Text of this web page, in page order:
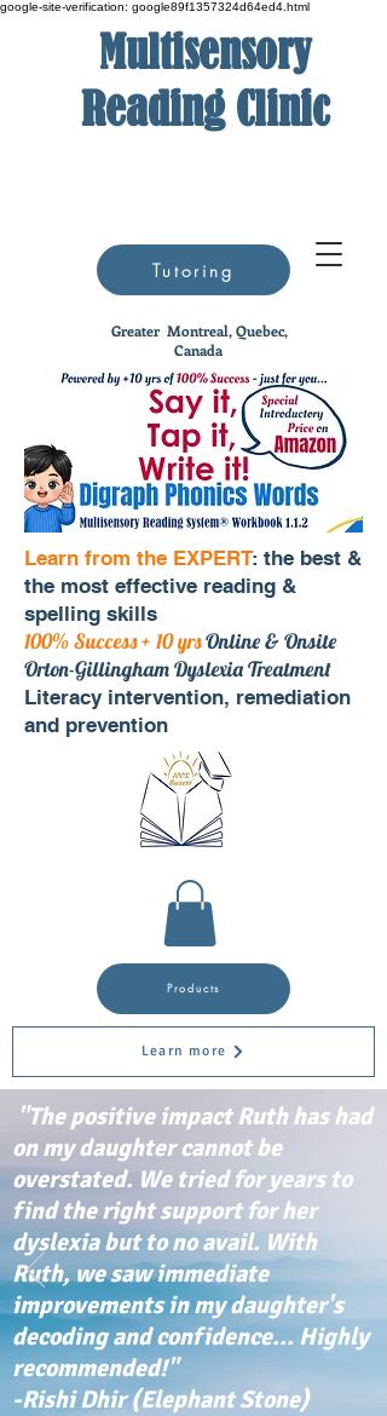
google-site-verification: google89f1357324d64ed4.html
Multisensory
Reading Clinic
Greater Montreal, Quebec,
Canada
Tutoring
Products
Learn from the EXPERT: the best &
the most effective reading &
spelling skills
100% Success + 10 yrsOnline & Onsite
Orton-Gillingham Dyslexia Treatment
Literacy intervention, remediation
and prevention
Learn more
"The positive impact Ruth has had
on my daughter cannot be
overstated. We tried for years to
find the right support for her
dyslexia but to no avail. With
Ruth, we saw immediate
improvements in my daughter's
decoding and confidence... Highly
recommended!"
-Rishi Dhir (Elephant Stone)